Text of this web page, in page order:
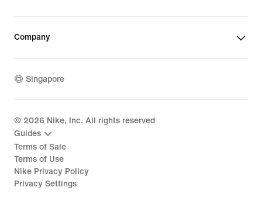
Company
Singapore
© 2026 Nike, Inc. All rights reserved
Guides
Terms of Sale
Terms of Use
Nike Privacy Policy
Privacy Settings